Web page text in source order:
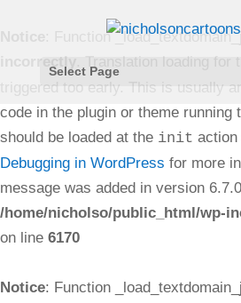
: Function
incorrectly. Translation loading for
triggered too early. This is usually
code in the plugin or theme running
should be loaded at the init action
Debugging in WordPress for more
message was added in version
/home/nicholso/public_html/wp-
on line 6170
Notice: Function
Select Page